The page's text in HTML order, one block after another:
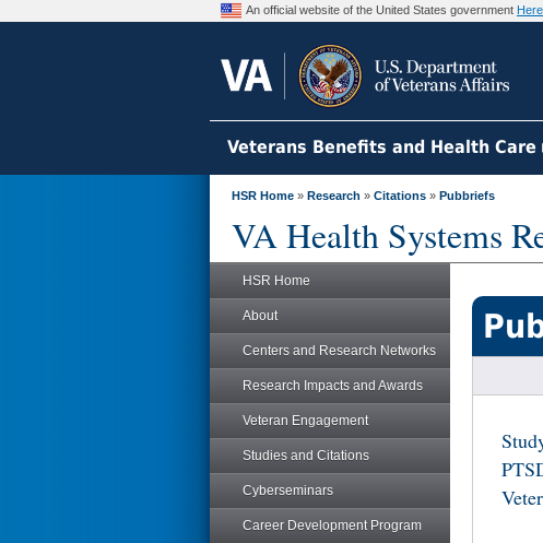
An official website of the United States government
Veterans Benefits and Health Care
HSR Home » Research » Citations » Pubbriefs
VA Health Systems
HSR Home
About
Centers and Research Networks
Research Impacts and Awards
Veteran Engagement
Studies and Citations
Cyberseminars
Career Development Program